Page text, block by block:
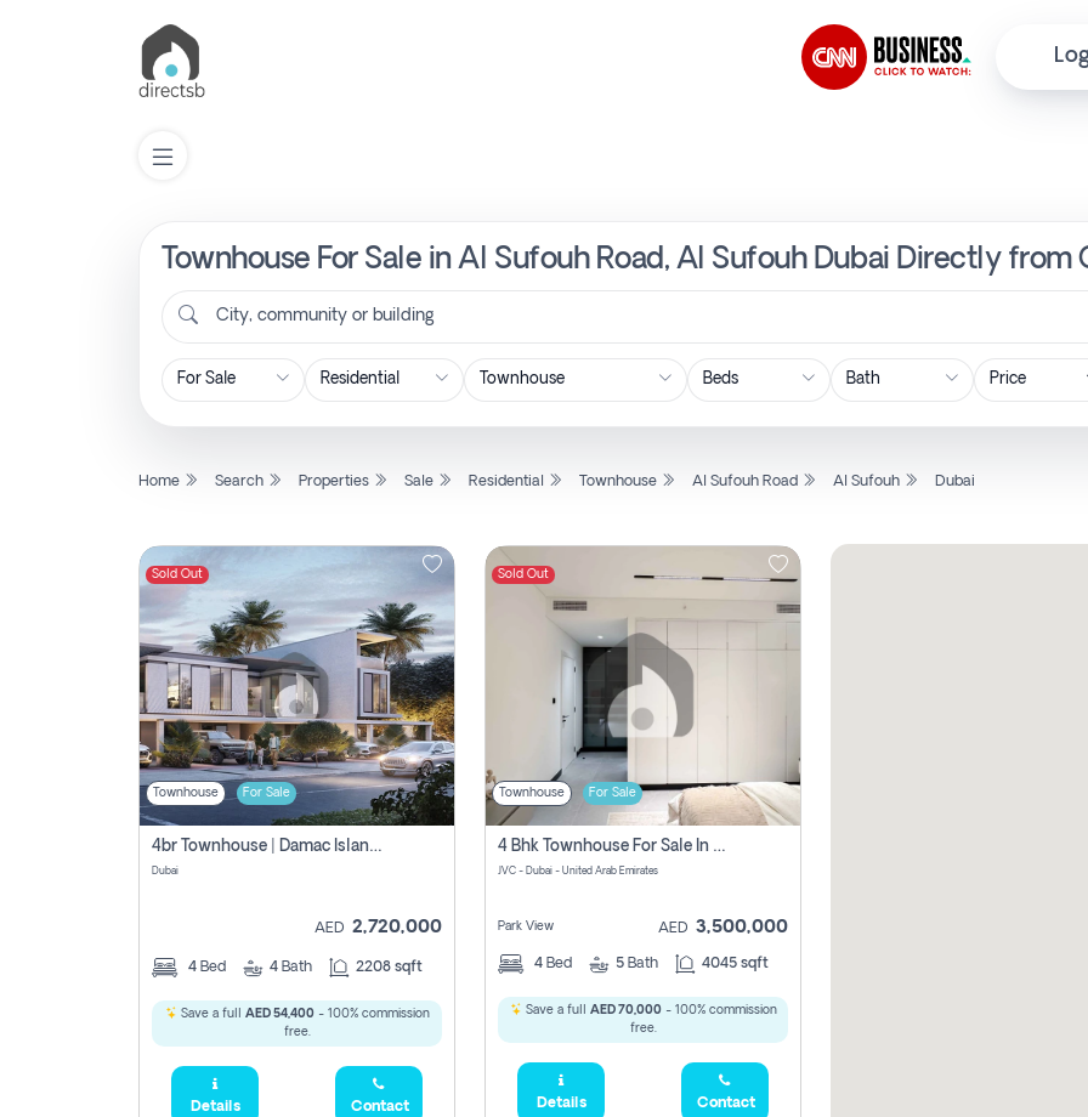
Townhouse For Sale in Al Sufouh Road, Al Sufouh Dubai Directly from
City, community or building
Price
Home Search Properties Sale Residential Townhouse Al Sufouh Road Al Sufouh Dubai
Sold Out
Townhouse For Sale
4br Townhouse | Damac Islands Maldives | Genuine Resale | Payment Plan
Dubai
AED 2,720,000
4 Bed 4 Bath 2208 sqft
Save a full AED 54,400- 100% commission
free.
Details Contact
Sold Out
Townhouse For Sale
4 Bhk Townhouse For Sale In Jumeirah Village, Dubai
JVC - Dubai - United Arab Emirates
Park View AED 3,500,000
4 Bed 5 Bath 4045 sqft
Save a full AED 70,000- 100% commission
free.
Details Contact